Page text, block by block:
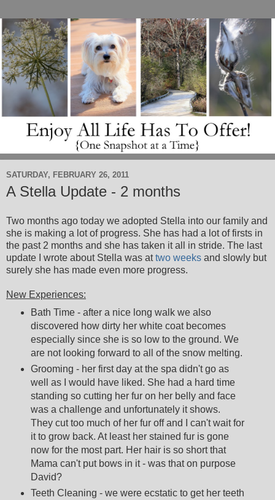
SATURDAY, FEBRUARY 26, 2011
A Stella Update - 2 months
Two months ago today we adopted Stella into our family and
she is making a lot of progress. She has had a lot of firsts in
the past 2 months and she has taken it all in stride. The last
update I wrote about Stella was attwo weeks and slowly but
surely she has made even more progress.
New Experiences:
Bath Time - after a nice long walk we also
discovered how dirty her white coat becomes
especially since she is so low to the ground. We
are not looking forward to all of the snow melting.
Grooming - her first day at the spa didn't go as
well as I would have liked. She had a hard time
standing so cutting her fur on her belly and face
was a challenge and unfortunately it shows.
They cut too much of her fur off and I can't wait for
it to grow back. At least her stained fur is gone
now for the most part. Her hair is so short that
Mama can't put bows in it - was that on purpose
David?
Teeth Cleaning - we were ecstatic to get her teeth